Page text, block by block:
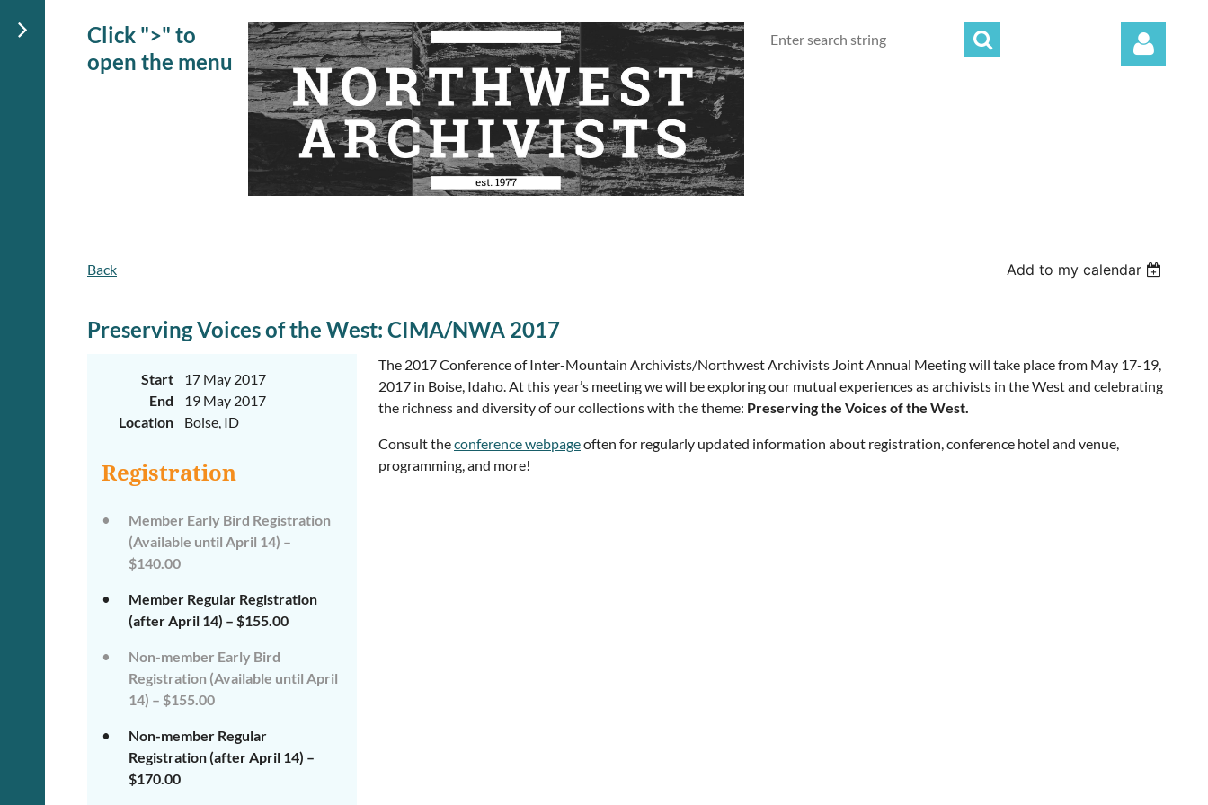
Click ">" to
open the menu
Back Add to my calendar
Preserving Voices of the West: CIMA/NWA 2017
Start
17 May 2017
End
19 May 2017
Location
Boise, ID
Registration
Member Early Bird Registration
(Available until April 14) –
$140.00
Member Regular Registration
(after April 14) – $155.00
Non-member Early Bird
Registration (Available until April
14) – $155.00
Non-member Regular
Registration (after April 14) –
$170.00
The 2017 Conference of Inter-Mountain Archivists/Northwest Archivists Joint Annual Meeting will take place from May 17-19,
2017 in Boise, Idaho. At this year’s meeting we will be exploring our mutual experiences as archivists in the West and celebrating
the richness and diversity of our collections with the theme: Preserving the Voices of the West.
Consult theconference webpageoften for regularly updated information about registration, conference hotel and venue,
programming, and more!